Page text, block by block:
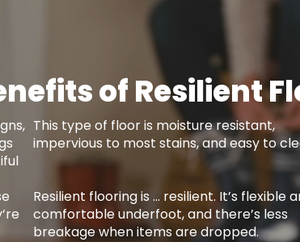
of Resilient
This type of floor is moisture resistant,
impervious to most stains, and easy to
Resilient flooring is ... resilient. It’s flexible
comfortable underfoot, and there’s less
breakage when items are dropped.